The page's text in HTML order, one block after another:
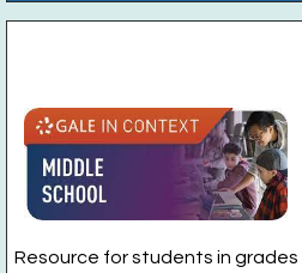
Resource for students in grades